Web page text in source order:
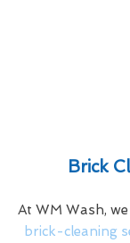
Brick
At WM Wash,
brick-cleaning